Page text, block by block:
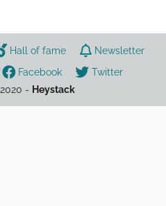
Hall of fame
Newsletter
Facebook
Twitter
2020 - Heystack